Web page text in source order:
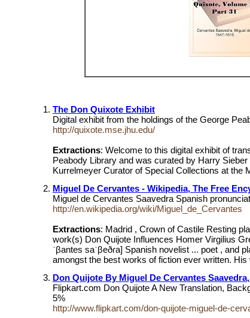
The Don Quixote Exhibit
Digital exhibit from the holdings of the George
http://quixote.mse.jhu.edu/
Extractions: Welcome to this digital exhibit of
Peabody Library and was curated by Harry
Kurrelmeyer Curator of Special Collections at
Miguel De Cervantes - Wikipedia, The Free
Miguel de Cervantes Saavedra Spanish
http://en.wikipedia.org/wiki/Miguel_de_Cervantes
Extractions: Madrid , Crown of Castile Resting
work(s) Don Quijote Influences Homer Virgilius
ˈβantes saˈβeðɾa] Spanish novelist ... poet ,
amongst the best works of fiction ever written.
Don Quijote By Miguel De Cervantes
Flipkart.com Don Quijote A New Translation,
5%
http://www.flipkart.com/don-quijote-miguel-de-